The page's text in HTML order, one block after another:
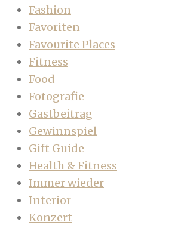
Fashion
Favoriten
Favourite Places
Fitness
Food
Fotografie
Gastbeitrag
Gewinnspiel
Gift Guide
Health & Fitness
Immer wieder
Interior
Konzert